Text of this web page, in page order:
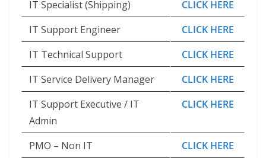
IT Specialist (Shipping)
CLICK HERE
IT Support Engineer
CLICK HERE
IT Technical Support
CLICK HERE
IT Service Delivery Manager
CLICK HERE
IT Support Executive / IT
Admin
CLICK HERE
PMO – Non IT
CLICK HERE